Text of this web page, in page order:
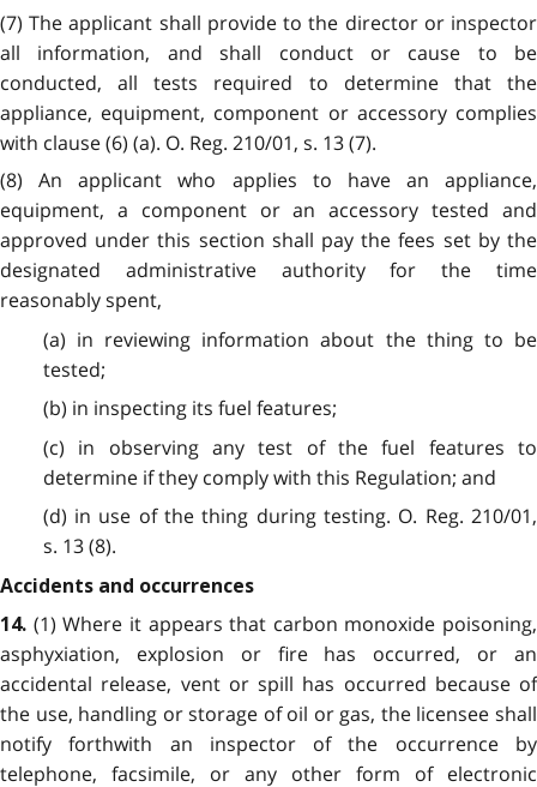
(7) The applicant shall provide to the director or inspector
all information, and shall conduct or cause to be
conducted, all tests required to determine that the
appliance, equipment, component or accessory complies
with clause (6) (a). O. Reg. 210/01, s. 13 (7).
(8) An applicant who applies to have an appliance,
equipment, a component or an accessory tested and
approved under this section shall pay the fees set by the
designated administrative authority for the time
reasonably spent,
(a) in reviewing information about the thing to be
tested;
(b) in inspecting its fuel features;
(c) in observing any test of the fuel features to
determine if they comply with this Regulation; and
(d) in use of the thing during testing. O. Reg. 210/01,
s. 13 (8).
Accidents and occurrences
14. (1) Where it appears that carbon monoxide poisoning,
asphyxiation, explosion or fire has occurred, or an
accidental release, vent or spill has occurred because of
the use, handling or storage of oil or gas, the licensee shall
notify forthwith an inspector of the occurrence by
telephone, facsimile, or any other form of electronic